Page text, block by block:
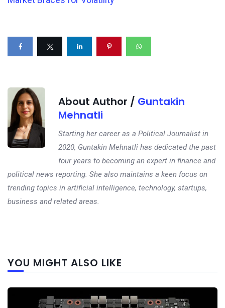
About Author / Guntakin
Mehnatli
Starting her career as a Political Journalist in
2020, Guntakin Mehnatli has dedicated the past
four years to becoming an expert in finance and
political news reporting. She also maintains a keen focus on
trending topics in artificial intelligence, technology, startups,
business and related areas.
YOU MIGHT ALSO LIKE